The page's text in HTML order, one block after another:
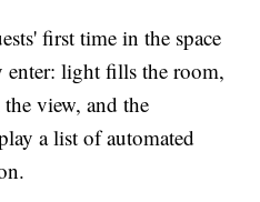
first time in the space
enter: light fills the room,
view, and the
a list of automated